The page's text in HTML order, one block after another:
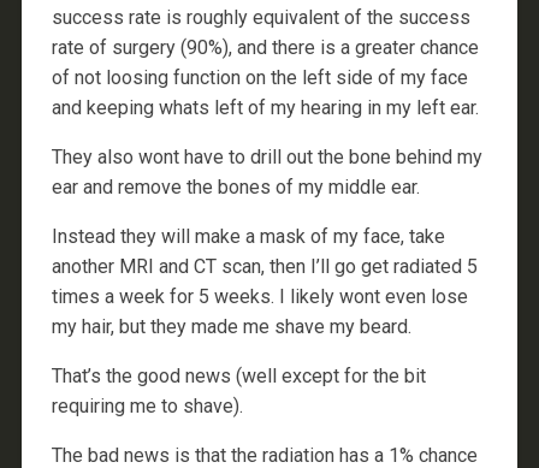
success rate is roughly equivalent of the success
rate of surgery (90%), and there is a greater chance
of not loosing function on the left side of my face
and keeping whats left of my hearing in my left ear.
They also wont have to drill out the bone behind my
ear and remove the bones of my middle ear.
Instead they will make a mask of my face, take
another MRI and CT scan, then I’ll go get radiated 5
times a week for 5 weeks. I likely wont even lose
my hair, but they made me shave my beard.
That’s the good news (well except for the bit
requiring me to shave).
The bad news is that the radiation has a 1% chance